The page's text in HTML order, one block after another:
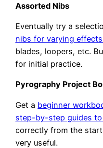
Assorted Nibs
Eventually try a
nibs for varying
blades, loopers, etc.
for initial practice.
Pyrography Project
Get a beginner
step-by-step guides
correctly from the
very useful.